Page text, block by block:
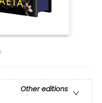
Other editions